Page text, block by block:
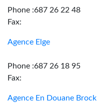
Phone :687 26 22 48
Fax:
Agence Elge
Phone :687 26 18 95
Fax:
Agence En Douane Brock